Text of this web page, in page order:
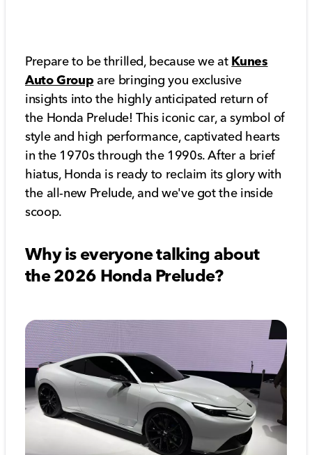
Prepare to be thrilled, because we at Kunes
Auto Group are bringing you exclusive
insights into the highly anticipated return of
the Honda Prelude! This iconic car, a symbol of
style and high performance, captivated hearts
in the 1970s through the 1990s. After a brief
hiatus, Honda is ready to reclaim its glory with
the all-new Prelude, and we've got the inside
scoop.
Why is everyone talking about
the 2026 Honda Prelude?